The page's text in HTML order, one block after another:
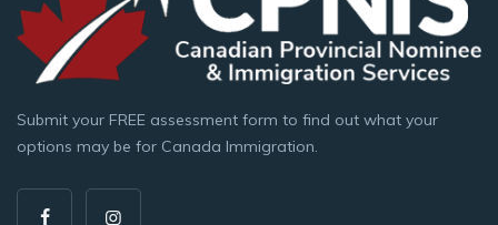
Submit your FREE assessment form to find out what your
options may be for Canada Immigration.